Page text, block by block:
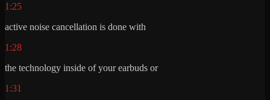
1:25
active noise cancellation is done with
1:28
the technology inside of your earbuds or
1:31